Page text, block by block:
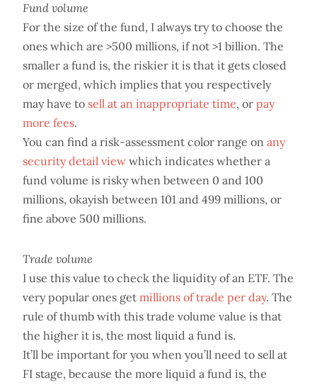
Fund volume
For the size of the fund, I always try to choose the
ones which are >500 millions, if not >1 billion. The
smaller a fund is, the riskier it is that it gets closed
or merged, which implies that you respectively
may have to sell at an inappropriate time, or pay
more fees.
You can find a risk-assessment color range on any
security detail view which indicates whether a
fund volume is risky when between 0 and 100
millions, okayish between 101 and 499 millions, or
fine above 500 millions.
Trade volume
I use this value to check the liquidity of an ETF. The
very popular ones get millions of trade per day. The
rule of thumb with this trade volume value is that
the higher it is, the most liquid a fund is.
It’ll be important for you when you’ll need to sell at
FI stage, because the more liquid a fund is, the